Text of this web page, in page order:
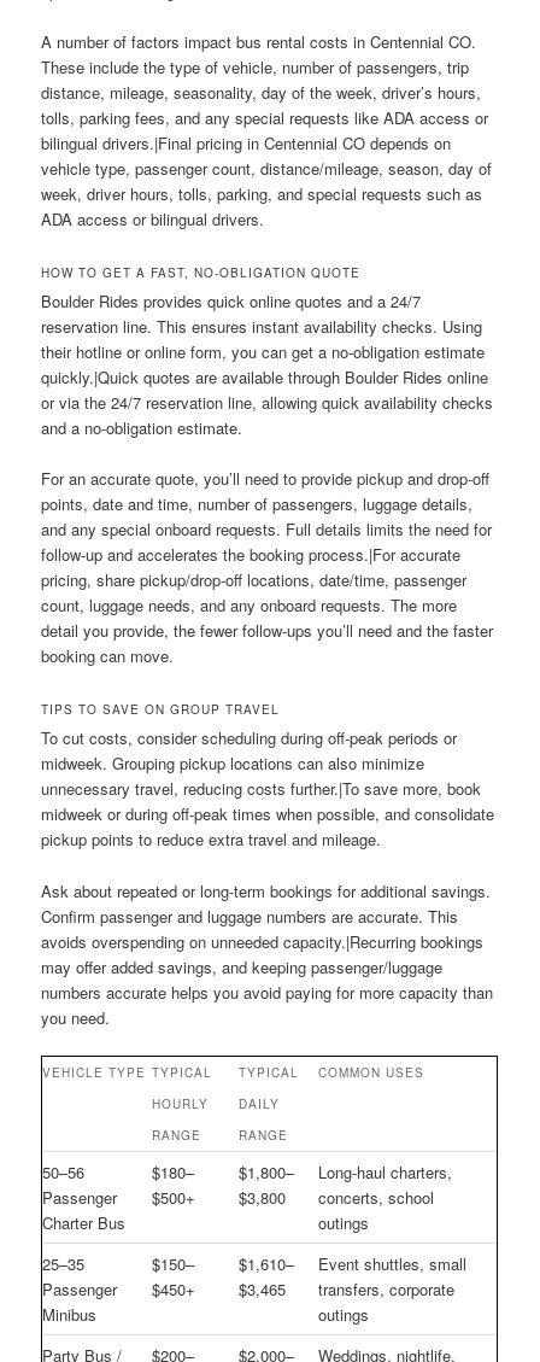
A number of factors impact bus rental costs in Centennial CO.
These include the type of vehicle, number of passengers, trip
distance, mileage, seasonality, day of the week, driver’s hours,
tolls, parking fees, and any special requests like ADA access or
bilingual drivers.|Final pricing in Centennial CO depends on
vehicle type, passenger count, distance/mileage, season, day of
week, driver hours, tolls, parking, and special requests such as
ADA access or bilingual drivers.
HOW TO GET A FAST, NO-OBLIGATION QUOTE
Boulder Rides provides quick online quotes and a 24/7
reservation line. This ensures instant availability checks. Using
their hotline or online form, you can get a no-obligation estimate
quickly.|Quick quotes are available through Boulder Rides online
or via the 24/7 reservation line, allowing quick availability checks
and a no-obligation estimate.
For an accurate quote, you’ll need to provide pickup and drop-off
points, date and time, number of passengers, luggage details,
and any special onboard requests. Full details limits the need for
follow-up and accelerates the booking process.|For accurate
pricing, share pickup/drop-off locations, date/time, passenger
count, luggage needs, and any onboard requests. The more
detail you provide, the fewer follow-ups you’ll need and the faster
booking can move.
TIPS TO SAVE ON GROUP TRAVEL
To cut costs, consider scheduling during off-peak periods or
midweek. Grouping pickup locations can also minimize
unnecessary travel, reducing costs further.|To save more, book
midweek or during off-peak times when possible, and consolidate
pickup points to reduce extra travel and mileage.
Ask about repeated or long-term bookings for additional savings.
Confirm passenger and luggage numbers are accurate. This
avoids overspending on unneeded capacity.|Recurring bookings
may offer added savings, and keeping passenger/luggage
numbers accurate helps you avoid paying for more capacity than
you need.
VEHICLE TYPE TYPICAL
HOURLY
RANGE
TYPICAL
DAILY
RANGE
COMMON USES
50–56
Passenger
Charter Bus
$180–
$500+
$1,800–
$3,800
Long-haul charters,
concerts, school
outings
25–35
Passenger
Minibus
$150–
$450+
$1,610–
$3,465
Event shuttles, small
transfers, corporate
outings
Party Bus /
$200–
$2,000–
Weddings, nightlife,